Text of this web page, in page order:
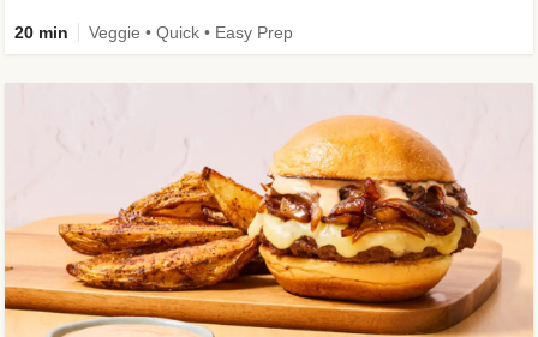
20 min Veggie • Quick • Easy Prep